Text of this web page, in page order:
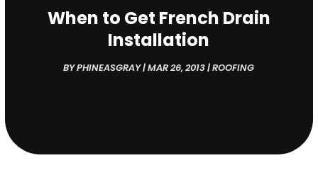
When to Get French Drain
Installation
BYPHINEASGRAY|MAR 26, 2013|ROOFING